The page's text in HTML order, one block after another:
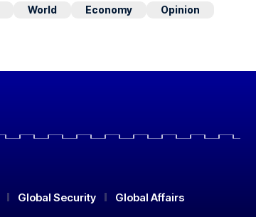
World Economy
Opinion
Global Security
Global Affairs